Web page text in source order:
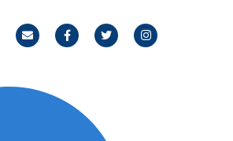
Email FacebookTwitterInstagram